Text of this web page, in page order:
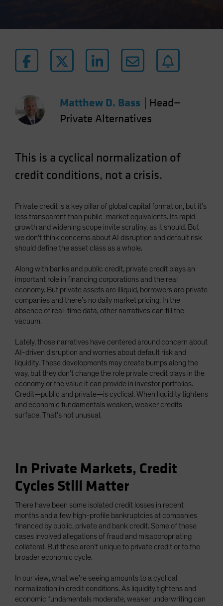
Matthew D. Bass
Head—
Private Alternatives
This is a cyclical normalization of
credit conditions, not a crisis.
Private credit is a key pillar of global capital formation, but it’s
less transparent than public-market equivalents. Its rapid
growth and widening scope invite scrutiny, as it should. But
we don’t think concerns about AI disruption and default risk
should define the asset class as a whole.
Along with banks and public credit, private credit plays an
important role in financing corporations and the real
economy. But private assets are illiquid, borrowers are private
companies and there’s no daily market pricing. In the
absence of real-time data, other narratives can fill the
vacuum.
Lately, those narratives have centered around concern about
AI-driven disruption and worries about default risk and
liquidity. These developments may create bumps along the
way, but they don’t change the role private credit plays in the
economy or the value it can provide in investor portfolios.
Credit—public and private—is cyclical. When liquidity tightens
and economic fundamentals weaken, weaker credits
surface. That’s not unusual.
In Private Markets, Credit
Cycles Still Matter
There have been some isolated credit losses in recent
months and a few high-profile bankruptcies at companies
financed by public, private and bank credit. Some of these
cases involved allegations of fraud and misappropriating
collateral. But these aren’t unique to private credit or to the
broader economic cycle.
In our view, what we’re seeing amounts to a cyclical
normalization in credit conditions. As liquidity tightens and
economic fundamentals moderate, weaker underwriting can